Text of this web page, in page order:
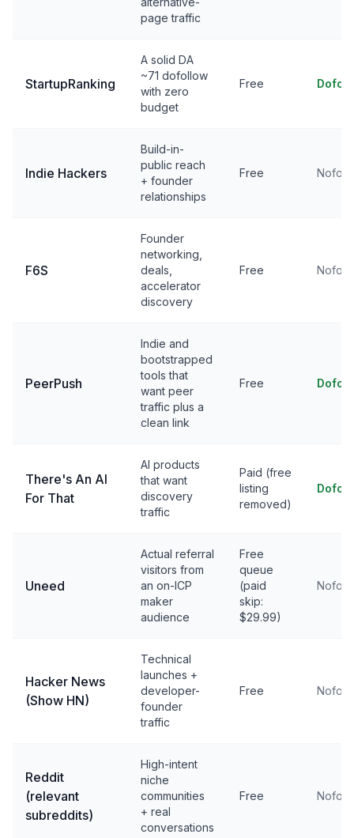
page traffic
StartupRanking
A solid DA
~71 dofollow
with zero
budget
Free
Indie Hackers
Build-in-
public reach
+ founder
relationships
Free
F6S
Founder
networking,
deals,
accelerator
discovery
Free
PeerPush
Indie and
bootstrapped
tools that
want peer
traffic plus a
clean link
Free
There's An AI
For That
AI products
that want
discovery
traffic
Paid (free
listing
removed)
Uneed
Actual referral
visitors from
an on-ICP
maker
audience
Free
queue
(paid
skip:
$29.99)
Hacker News
(Show HN)
Technical
launches +
developer-
founder
traffic
Free
Reddit
(relevant
subreddits)
High-intent
niche
communities
+ real
conversations
Free